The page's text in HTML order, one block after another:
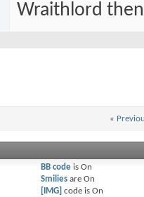
Wraithlord
«
BB code is On
Smiliesare On
[IMG] code is On